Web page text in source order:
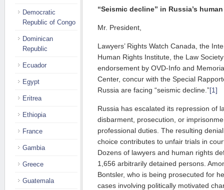
“Seismic decline” in Russia’s
Mr. President,
Lawyers’ Rights Watch Canada, the
Human Rights Institute, the Law
endorsement by OVD-Info and
Center, concur with the Special
Russia are facing “seismic decline.”[1]
Russia has escalated its repression of
disbarment, prosecution, or
professional duties. The resulting
choice contributes to unfair trials in
Dozens of lawyers and human rights
1,656 arbitrarily detained persons.
Bontsler, who is being prosecuted for
cases involving politically motivated
Democratic
Republic of Congo
Dominican
Republic
Ecuador
Egypt
Eritrea
Ethiopia
France
Gambia
Greece
Guatemala